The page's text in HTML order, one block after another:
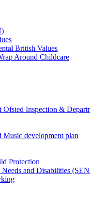
British Values
Around Childcare
Ofsted Inspection &
Music development plan
Protection
Needs and Disabilities